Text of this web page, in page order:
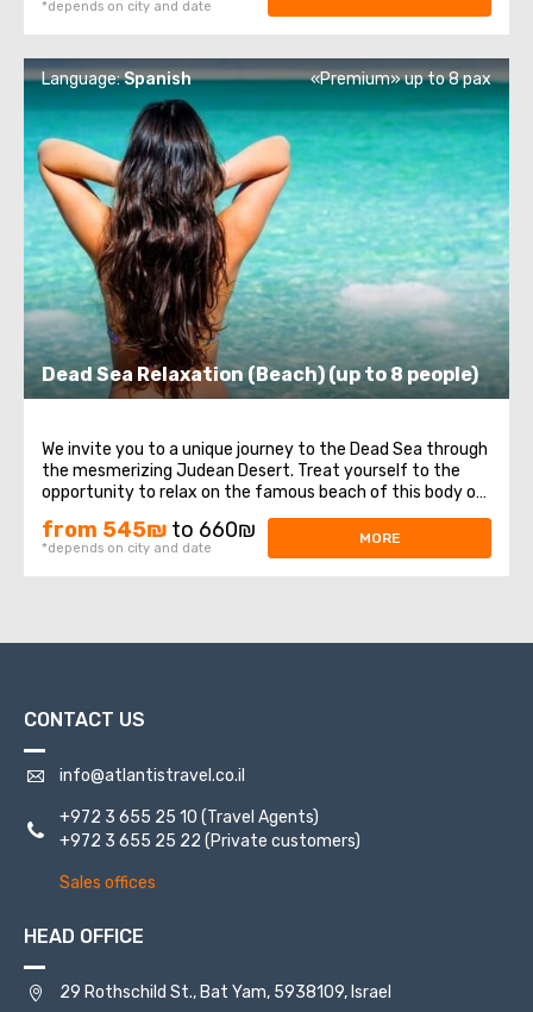
*depends on city and date
Dead Sea Relaxation (Beach) (up to 8 people)
Language:Spanish «Premium» up to 8 pax
We invite you to a unique journey to the Dead Sea through
the mesmerizing Judean Desert. Treat yourself to the
opportunity to relax on the famous beach of this body of
water. Here, you can enjoy swimming in its warm waters,
experiencing lightness and buoyancy due to its high
from 545₪ to 660₪
*depends on city and date
MORE
CONTACT US
info@atlantistravel.co.il
+972 3 655 25 10 (Travel Agents)
+972 3 655 25 22 (Private customers)
Sales offices
HEAD OFFICE
29 Rothschild St., Bat Yam, 5938109, Israel